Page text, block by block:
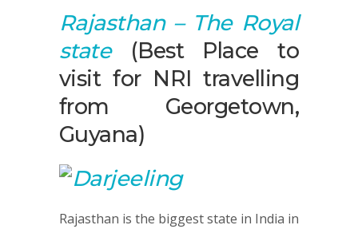
Rajasthan – The Royal
state(Best Place to
visit for NRI travelling
from Georgetown,
Guyana)
Rajasthan is the biggest state in India in